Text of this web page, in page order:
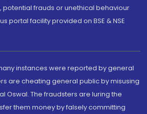
potential frauds or unethical behaviour
portal facility provided on BSE & NSE
instances were reported by general
are cheating general public by misusing
Oswal. The fraudsters are luring the
them money by falsely committing